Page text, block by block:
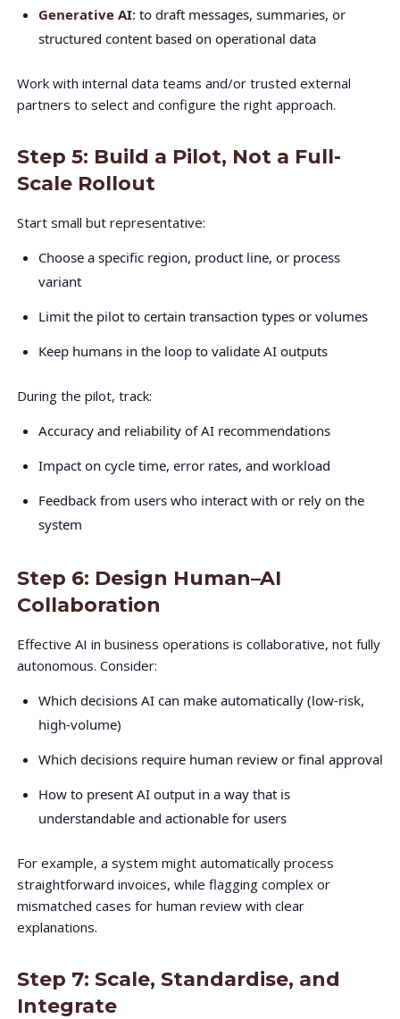
Generative AI: to draft messages, summaries, or
structured content based on operational data
Work with internal data teams and/or trusted external
partners to select and configure the right approach.
Step 5: Build a Pilot, Not a Full-
Scale Rollout
Start small but representative:
Choose a specific region, product line, or process
variant
Limit the pilot to certain transaction types or volumes
Keep humans in the loop to validate AI outputs
During the pilot, track:
Accuracy and reliability of AI recommendations
Impact on cycle time, error rates, and workload
Feedback from users who interact with or rely on the
system
Step 6: Design Human–AI
Collaboration
Effective AI in business operations is collaborative, not fully
autonomous. Consider:
Which decisions AI can make automatically (low-risk,
high-volume)
Which decisions require human review or final approval
How to present AI output in a way that is
understandable and actionable for users
For example, a system might automatically process
straightforward invoices, while flagging complex or
mismatched cases for human review with clear
explanations.
Step 7: Scale, Standardise, and
Integrate